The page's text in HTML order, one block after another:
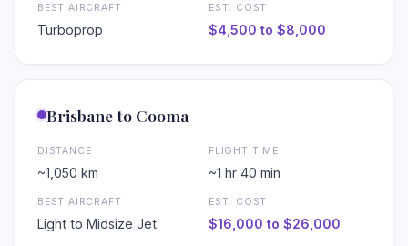
BEST AIRCRAFT
Turboprop
EST. COST
$4,500 to $8,000
Brisbane to Cooma
DISTANCE
~1,050 km
FLIGHT TIME
~1 hr 40 min
BEST AIRCRAFT
Light to Midsize Jet
EST. COST
$16,000 to $26,000